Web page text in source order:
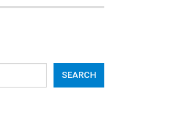
SEARCH